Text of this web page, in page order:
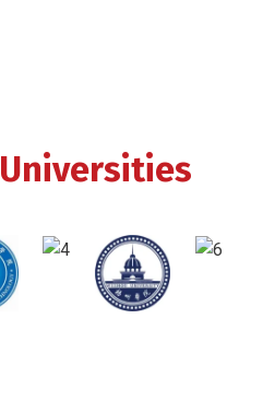
Universities